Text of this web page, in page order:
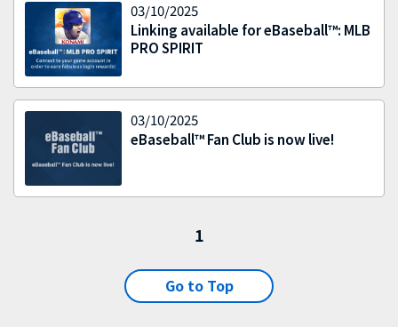
03/10/2025
Linking available for eBaseball™: MLB
PRO SPIRIT
03/10/2025
eBaseball™ Fan Club is now live!
1
Go to Top